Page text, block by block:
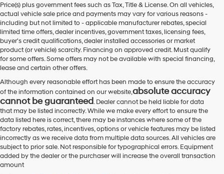
Price(s) plus government fees such as Tax, Title & License. On all vehicles,
actual vehicle sale price and payments may vary for various reasons -
including but not limited to - applicable manufacturer rebates, special
limited time offers, dealer incentives, government taxes, licensing fees,
buyer's credit qualifications, dealer installed accessories or market
product (or vehicle) scarcity. Financing on approved credit. Must qualify
for some offers. Some offers may not be available with special financing,
lease and certain other offers.
Although every reasonable effort has been made to ensure the accuracy
of the information contained on our website,absolute accuracy
cannot be guaranteed. Dealer cannot be held liable for data
that may be listed incorrectly. While we make every effort to ensure the
data listed here is correct, there may be instances where some of the
factory rebates, rates, incentives, options or vehicle features may be listed
incorrectly as we receive data from multiple data sources. All vehicles are
subject to prior sale. Not responsible for typographical errors. Equipment
added by the dealer or the purchaser will increase the overall transaction
amount